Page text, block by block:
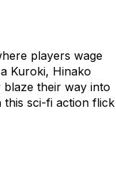
players wage
Kuroki, Hinako
blaze their way into
this sci-fi action flick